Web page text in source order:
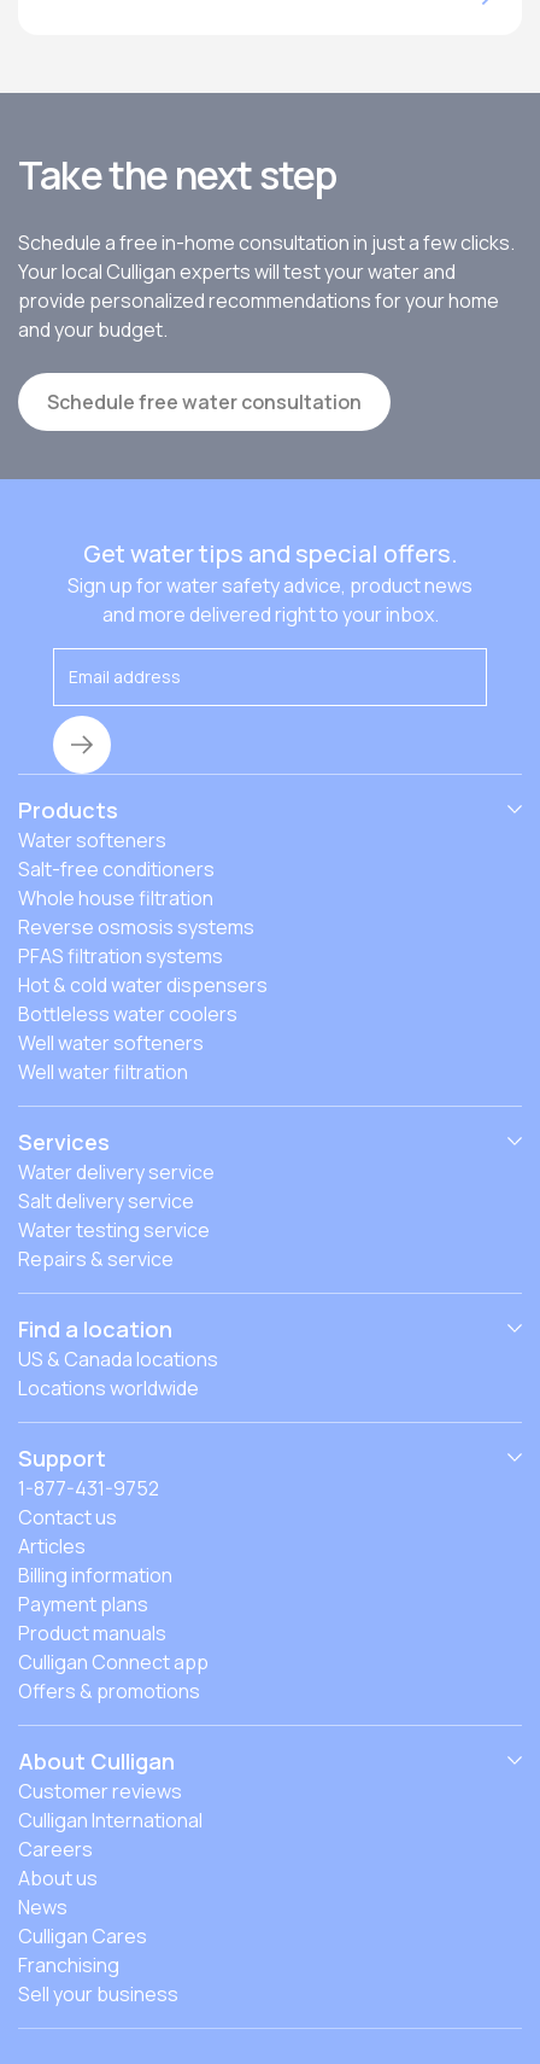
Take the next step
Schedule a free in-home consultation in just a few clicks.
Your local Culligan experts will test your water and
provide personalized recommendations for your home
and your budget.
Schedule free water consultation
Get water tips and special offers.
Sign up for water safety advice, product news
and more delivered right to your inbox.
Products
Water softeners
Salt-free conditioners
Whole house filtration
Reverse osmosis systems
PFAS filtration systems
Hot & cold water dispensers
Bottleless water coolers
Well water softeners
Well water filtration
Services
Water delivery service
Salt delivery service
Water testing service
Repairs & service
Find a location
US & Canada locations
Locations worldwide
Support
1-877-431-9752
Contact us
Articles
Billing information
Payment plans
Product manuals
Culligan Connect app
Offers & promotions
About Culligan
Customer reviews
Culligan International
Careers
About us
News
Culligan Cares
Franchising
Sell your business